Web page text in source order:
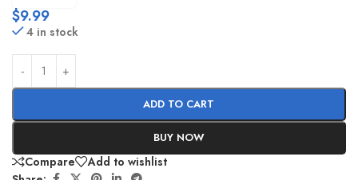
$9.99
4 in stock
ADD TO CART
BUY NOW
Compare
Add to wishlist